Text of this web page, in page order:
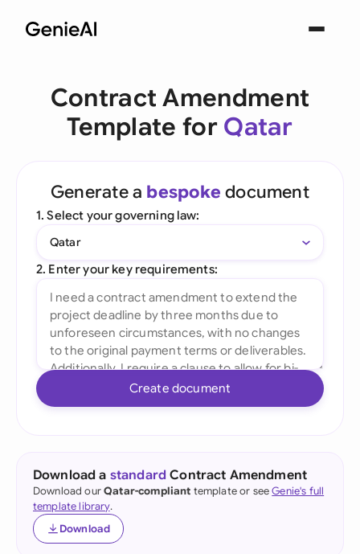
Contract Amendment
Template for Qatar
Generate a bespoke document
1. Select your governing law:
Qatar
2. Enter your key requirements:
Create document
Download a standard Contract Amendment
Download ourQatar-compliant template or seeGenie's full
template library.
Download